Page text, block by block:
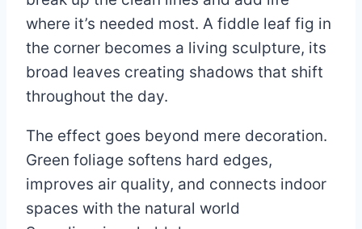
where it’s needed most. A fiddle leaf fig in
the corner becomes a living sculpture, its
broad leaves creating shadows that shift
throughout the day.
The effect goes beyond mere decoration.
Green foliage softens hard edges,
improves air quality, and connects indoor
spaces with the natural world